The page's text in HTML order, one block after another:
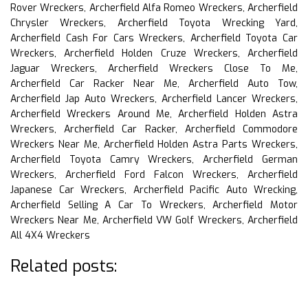
Rover Wreckers, Archerfield Alfa Romeo Wreckers, Archerfield
Chrysler Wreckers, Archerfield Toyota Wrecking Yard,
Archerfield Cash For Cars Wreckers, Archerfield Toyota Car
Wreckers, Archerfield Holden Cruze Wreckers, Archerfield
Jaguar Wreckers, Archerfield Wreckers Close To Me,
Archerfield Car Racker Near Me, Archerfield Auto Tow,
Archerfield Jap Auto Wreckers, Archerfield Lancer Wreckers,
Archerfield Wreckers Around Me, Archerfield Holden Astra
Wreckers, Archerfield Car Racker, Archerfield Commodore
Wreckers Near Me, Archerfield Holden Astra Parts Wreckers,
Archerfield Toyota Camry Wreckers, Archerfield German
Wreckers, Archerfield Ford Falcon Wreckers, Archerfield
Japanese Car Wreckers, Archerfield Pacific Auto Wrecking,
Archerfield Selling A Car To Wreckers, Archerfield Motor
Wreckers Near Me, Archerfield VW Golf Wreckers, Archerfield
All 4X4 Wreckers
Related posts: